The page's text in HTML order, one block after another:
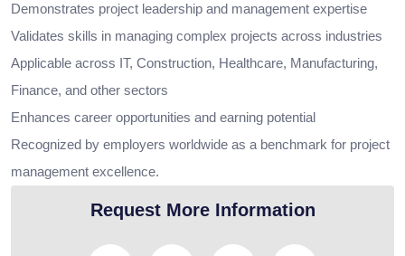
Demonstrates project leadership and management expertise
Validates skills in managing complex projects across industries
Applicable across IT, Construction, Healthcare, Manufacturing,
Finance, and other sectors
Enhances career opportunities and earning potential
Recognized by employers worldwide as a benchmark for project
management excellence.
Request More Information